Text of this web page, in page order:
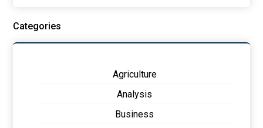
Categories
Agriculture
Analysis
Business